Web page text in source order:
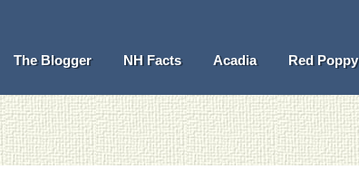
The Blogger NH Facts Acadia Red Poppy